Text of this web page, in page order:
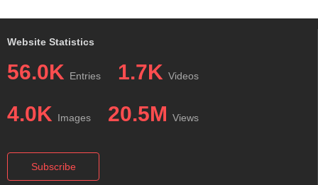
Website Statistics
56.0K Entries 1.7K Videos
4.0K Images 20.5M Views
Subscribe